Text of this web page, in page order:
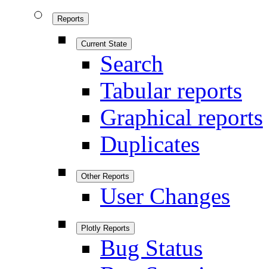
Reports
Current State
Search
Tabular reports
Graphical reports
Duplicates
Other Reports
User Changes
Plotly Reports
Bug Status